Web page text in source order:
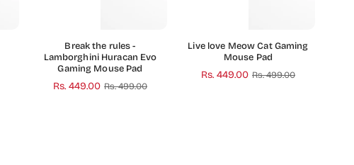
Break the rules -
Lamborghini Huracan Evo
Gaming Mouse Pad
Regular
Rs. 449.00 Rs. 499.00
Live love Meow Cat Gaming
Mouse Pad
Regular
Rs. 449.00 Rs. 499.00